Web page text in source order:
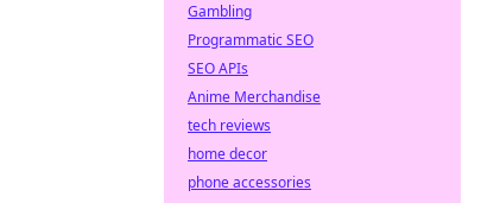
Gambling
Programmatic SEO
SEO APIs
Anime Merchandise
tech reviews
home decor
phone accessories